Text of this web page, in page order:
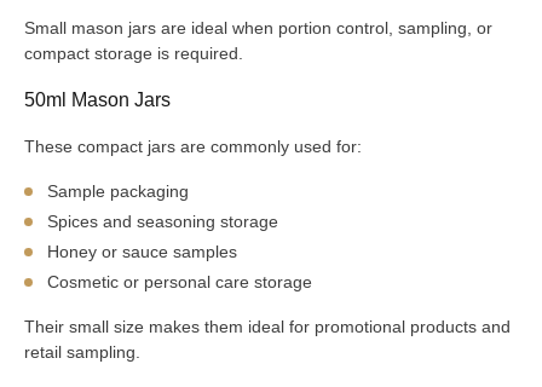
Small mason jars are ideal when portion control, sampling, or
compact storage is required.
50ml Mason Jars
These compact jars are commonly used for:
Sample packaging
Spices and seasoning storage
Honey or sauce samples
Cosmetic or personal care storage
Their small size makes them ideal for promotional products and
retail sampling.